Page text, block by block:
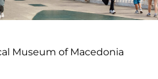
Museum of Macedonia